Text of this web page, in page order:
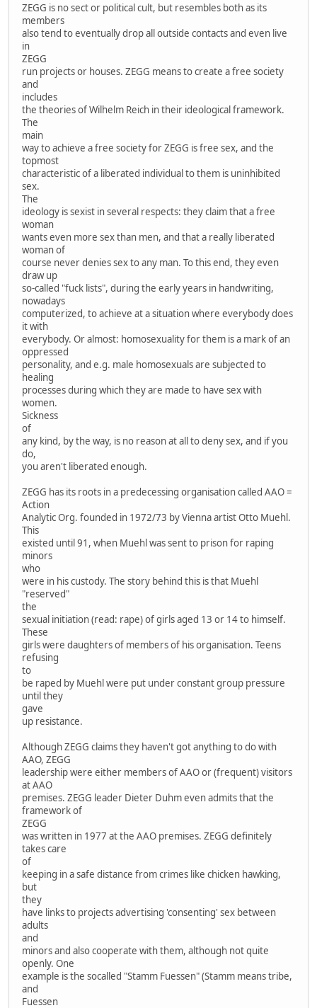
ZEGG is no sect or political cult, but resembles both as its
members
also tend to eventually drop all outside contacts and even live
in
ZEGG
run projects or houses. ZEGG means to create a free society
and
includes
the theories of Wilhelm Reich in their ideological framework.
The
main
way to achieve a free society for ZEGG is free sex, and the
topmost
characteristic of a liberated individual to them is uninhibited
sex.
The
ideology is sexist in several respects: they claim that a free
woman
wants even more sex than men, and that a really liberated
woman of
course never denies sex to any man. To this end, they even
draw up
so-called "fuck lists", during the early years in handwriting,
nowadays
computerized, to achieve at a situation where everybody does
it with
everybody. Or almost: homosexuality for them is a mark of an
oppressed
personality, and e.g. male homosexuals are subjected to
healing
processes during which they are made to have sex with
women.
Sickness
of
any kind, by the way, is no reason at all to deny sex, and if you
do,
you aren't liberated enough.
ZEGG has its roots in a predecessing organisation called AAO =
Action
Analytic Org. founded in 1972/73 by Vienna artist Otto Muehl.
This
existed until 91, when Muehl was sent to prison for raping
minors
who
were in his custody. The story behind this is that Muehl
"reserved"
the
sexual initiation (read: rape) of girls aged 13 or 14 to himself.
These
girls were daughters of members of his organisation. Teens
refusing
to
be raped by Muehl were put under constant group pressure
until they
gave
up resistance.
Although ZEGG claims they haven't got anything to do with
AAO, ZEGG
leadership were either members of AAO or (frequent) visitors
at AAO
premises. ZEGG leader Dieter Duhm even admits that the
framework of
ZEGG
was written in 1977 at the AAO premises. ZEGG definitely
takes care
of
keeping in a safe distance from crimes like chicken hawking,
but
they
have links to projects advertising 'consenting' sex between
adults
and
minors and also cooperate with them, although not quite
openly. One
example is the socalled "Stamm Fuessen" (Stamm means tribe,
and
Fuessen